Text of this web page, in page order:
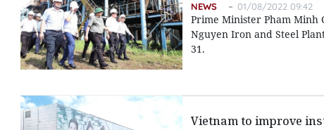
NEWS 01/08/2022 09:42
Prime Minister Pham Minh
Nguyen Iron and Steel
31.
Vietnam to improve